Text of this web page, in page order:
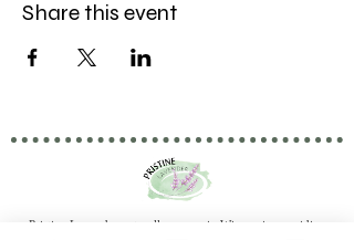
Share this event
Pristine Lavender naturally grown in Wisconsin providing